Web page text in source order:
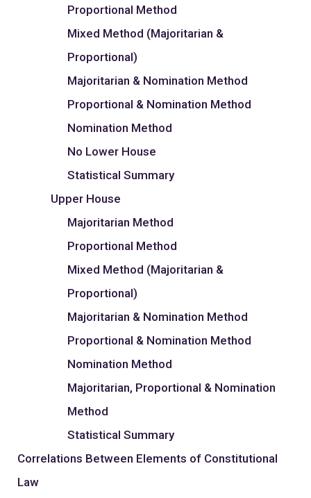
Proportional Method
Mixed Method (Majoritarian &
Proportional)
Majoritarian & Nomination Method
Proportional & Nomination Method
Nomination Method
No Lower House
Statistical Summary
Upper House
Majoritarian Method
Proportional Method
Mixed Method (Majoritarian &
Proportional)
Majoritarian & Nomination Method
Proportional & Nomination Method
Nomination Method
Majoritarian, Proportional & Nomination
Method
Statistical Summary
Correlations Between Elements of Constitutional
Law